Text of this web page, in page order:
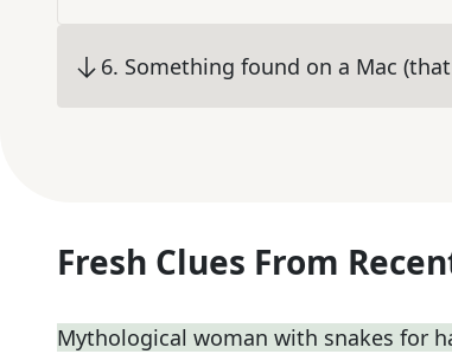
6. Something found on a Mac
Fresh Clues From
Mythological woman with snakes for